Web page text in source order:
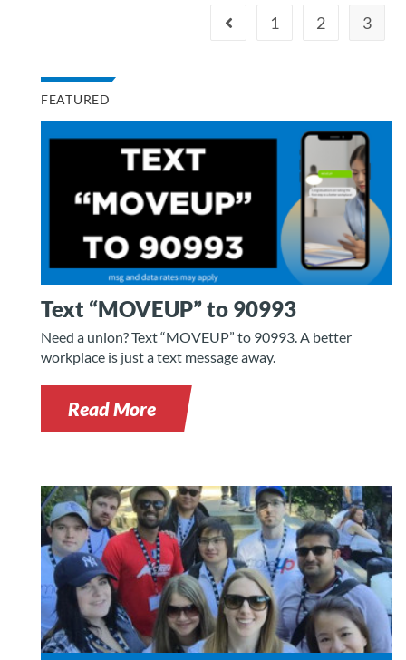
1 2 3
FEATURED
Text “MOVEUP” to 90993
Need a union? Text “MOVEUP” to 90993. A better
workplace is just a text message away.
Read More